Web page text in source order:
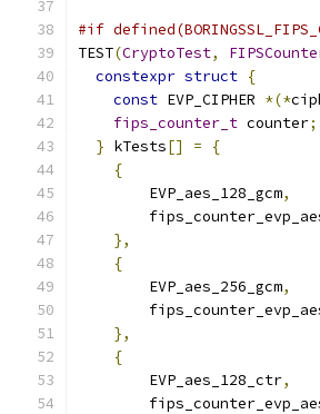
#if
TEST(CryptoTest,
constexpr struct {
const EVP_CIPHER *(*
fips_counter_t counter;
} kTests[] =
{
{
        EVP_aes_128_gcm
,
},
{
        EVP_aes_256_gcm
,
},
{
        EVP_aes_128_ctr
,